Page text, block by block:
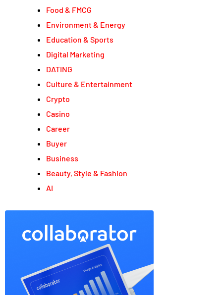
Food & FMCG
Environment & Energy
Education & Sports
Digital Marketing
DATING
Culture & Entertainment
Crypto
Casino
Career
Buyer
Business
Beauty, Style & Fashion
AI